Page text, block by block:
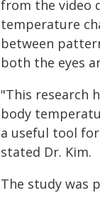
from the video
temperature
between
both the eyes
"This research
body
a useful tool
stated Dr. Kim.
The study was